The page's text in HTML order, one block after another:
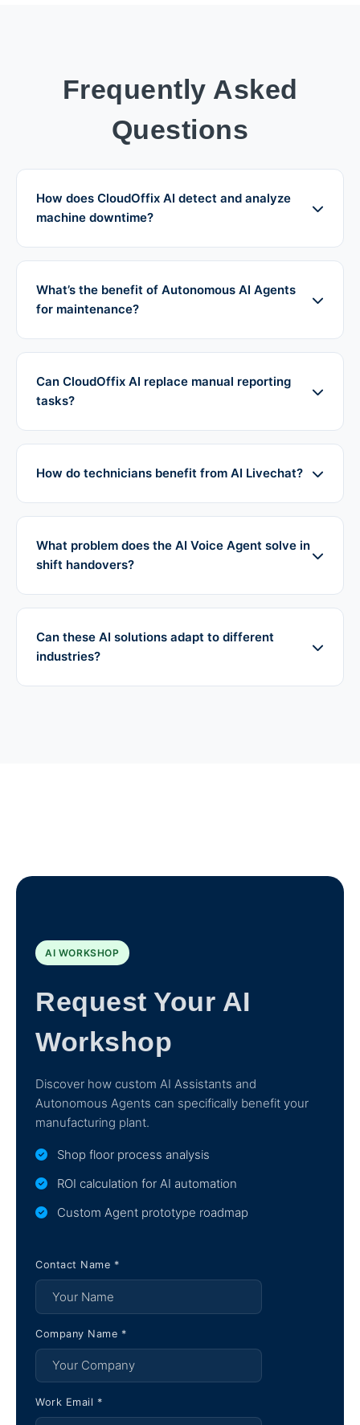
Frequently Asked
Questions
How does CloudOffix AI detect and analyze
machine downtime?
What’s the benefit of Autonomous AI Agents
for maintenance?
Can CloudOffix AI replace manual reporting
tasks?
How do technicians benefit from AI Livechat?
What problem does the AI Voice Agent solve in
shift handovers?
Can these AI solutions adapt to different
industries?
AI WORKSHOP
Request Your AI
Workshop
Discover how custom AI Assistants and
Autonomous Agents can specifically benefit your
manufacturing plant.
Shop floor process analysis
ROI calculation for AI automation
Custom Agent prototype roadmap
Contact Name *
Company Name *
Work Email *